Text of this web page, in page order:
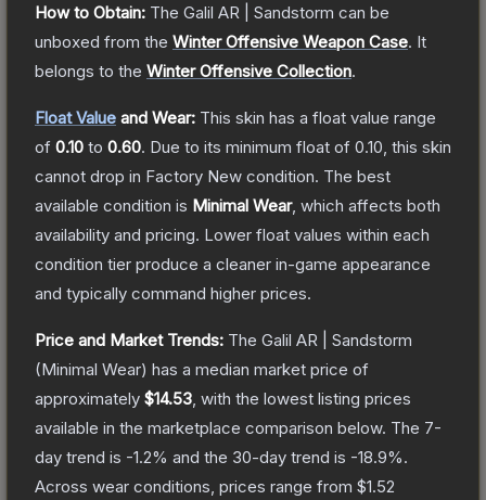
How to Obtain: The Galil AR | Sandstorm can be
unboxed from the Winter Offensive Weapon Case. It
belongs to the Winter Offensive Collection.
Float Value and Wear: This skin has a float value range
of 0.10 to 0.60. Due to its minimum float of 0.10 , this skin
cannot drop in Factory New condition. The best
available condition is Minimal Wear, which affects both
availability and pricing. Lower float values within each
condition tier produce a cleaner in-game appearance
and typically command higher prices.
Price and Market Trends: The Galil AR | Sandstorm
(Minimal Wear) has a median market price of
approximately $14.53 , with the lowest listing prices
available in the marketplace comparison below. The 7-
day trend is -1.2% and the 30-day trend is -18.9%.
Across wear conditions, prices range from $1.52